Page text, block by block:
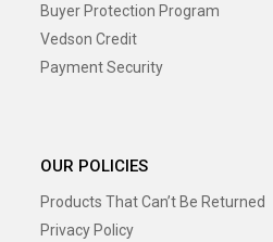
Buyer Protection Program
Vedson Credit
Payment Security
OUR POLICIES
Products That Can’t Be Returned
Privacy Policy